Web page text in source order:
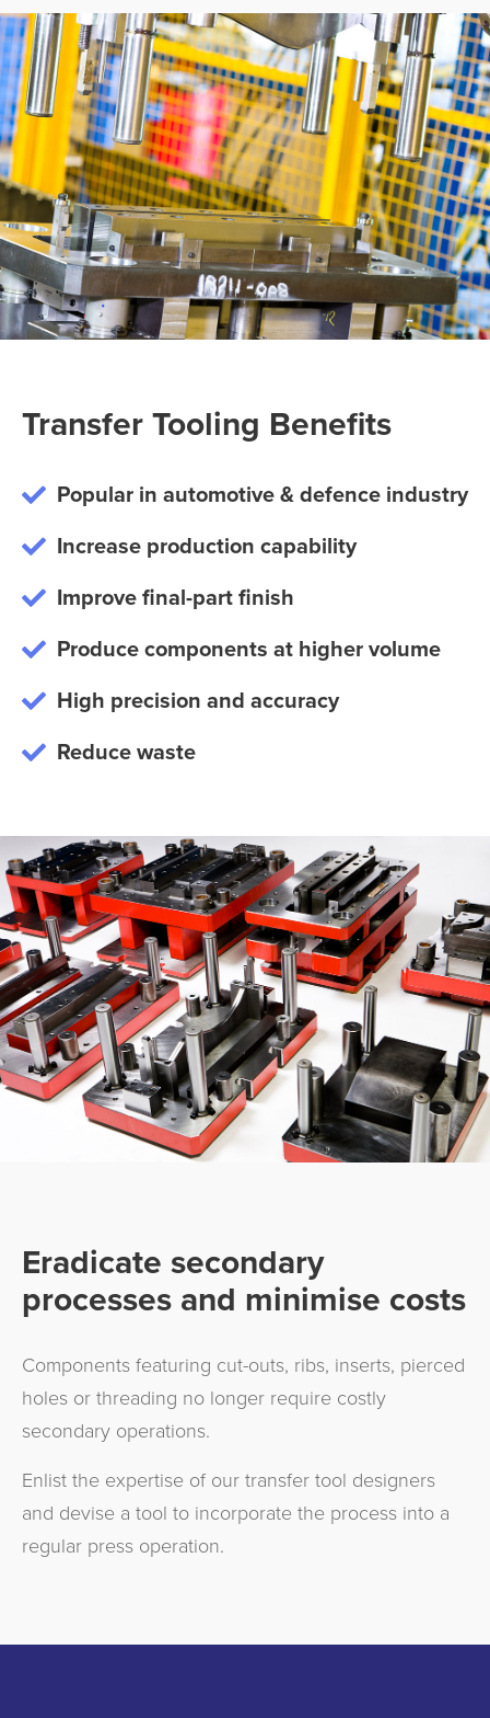
Transfer Tooling Benefits
Popular in automotive & defence industry
Increase production capability
Improve final-part finish
Produce components at higher volume
High precision and accuracy
Reduce waste
Eradicate secondary
processes and minimise costs
Components featuring cut-outs, ribs, inserts, pierced
holes or threading no longer require costly
secondary operations.
Enlist the expertise of our transfer tool designers
and devise a tool to incorporate the process into a
regular press operation.